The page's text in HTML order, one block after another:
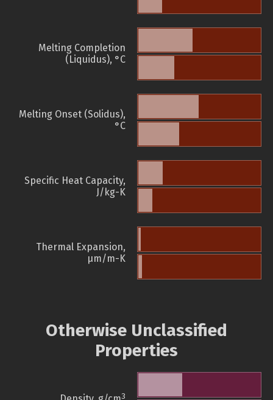
Melting Completion
(Liquidus), °C
Melting Onset (Solidus),
°C
Specific Heat Capacity,
J/kg-K
Thermal Expansion,
µm/m-K
Otherwise Unclassified
Properties
3